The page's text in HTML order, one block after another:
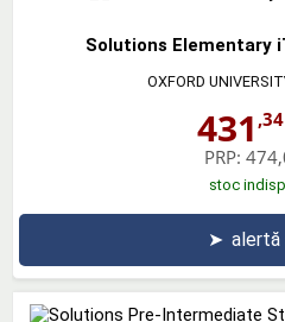
Solutions Elementary
OXFORD
431 ,34
PRP:
stoc
➤